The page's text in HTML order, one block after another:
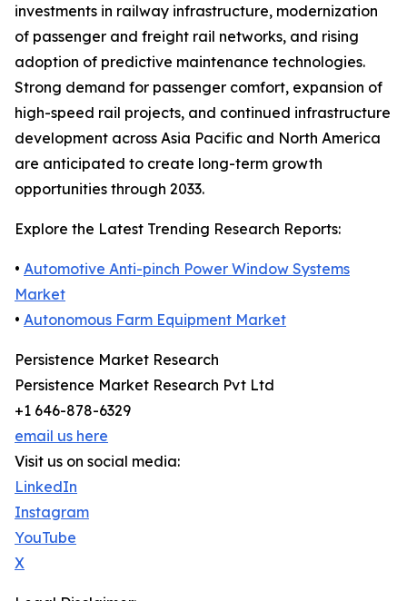
investments in railway infrastructure, modernization
of passenger and freight rail networks, and rising
adoption of predictive maintenance technologies.
Strong demand for passenger comfort, expansion of
high-speed rail projects, and continued infrastructure
development across Asia Pacific and North America
are anticipated to create long-term growth
opportunities through 2033.
Explore the Latest Trending Research Reports:
• Automotive Anti-pinch Power Window Systems
Market
• Autonomous Farm Equipment Market
Persistence Market Research
Persistence Market Research Pvt Ltd
+1 646-878-6329
email us here
Visit us on social media:
LinkedIn
Instagram
YouTube
X